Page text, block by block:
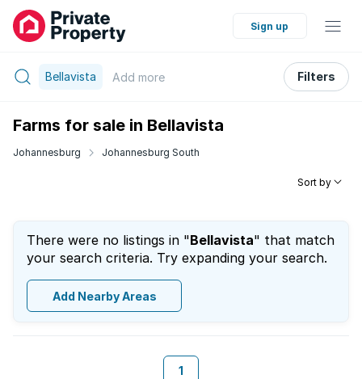
Sign up
Bellavista Add more Filters
Farms for sale in Bellavista
Johannesburg Johannesburg South
Sort by
There were no listings in "Bellavista" that match
your search criteria. Try expanding your search.
Add Nearby Areas
1